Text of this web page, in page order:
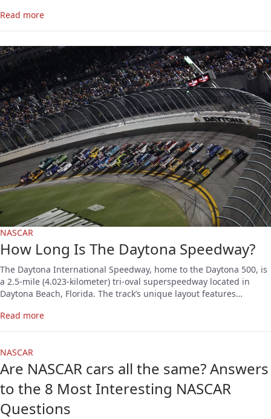
Read more
NASCAR
How Long Is The Daytona Speedway?
The Daytona International Speedway, home to the Daytona 500, is
a 2.5-mile (4.023-kilometer) tri-oval superspeedway located in
Daytona Beach, Florida. The track’s unique layout features…
Read more
NASCAR
Are NASCAR cars all the same? Answers
to the 8 Most Interesting NASCAR
Questions